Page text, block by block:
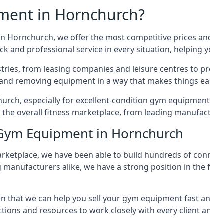
in Hornchurch?
Hornchurch, we offer the most competitive prices
and professional service in every situation, helping
from leasing companies and leisure centres to
removing equipment in a way that makes things
especially for excellent-condition gym
overall fitness marketplace, from leading
Equipment in Hornchurch
we have been able to build hundreds of
alike, we have a strong position in
that we can help you sell your gym equipment fast
and resources to work closely with every client